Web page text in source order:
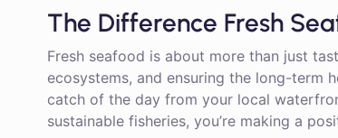
The Difference Fresh
Fresh seafood is about more than just
ecosystems, and ensuring the long-term
catch of the day from your local
sustainable fisheries, you’re making a